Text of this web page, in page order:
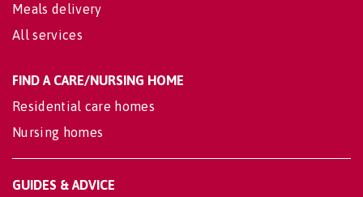
Meals delivery
All services
FIND A CARE/NURSING HOME
Residential care homes
Nursing homes
GUIDES & ADVICE